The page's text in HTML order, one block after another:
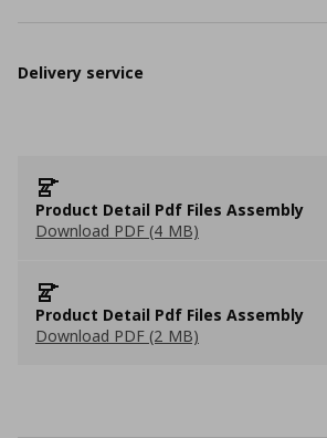
Delivery service
Product Detail Pdf Files Assembly
Download PDF (4 MB)
Product Detail Pdf Files Assembly
Download PDF (2 MB)